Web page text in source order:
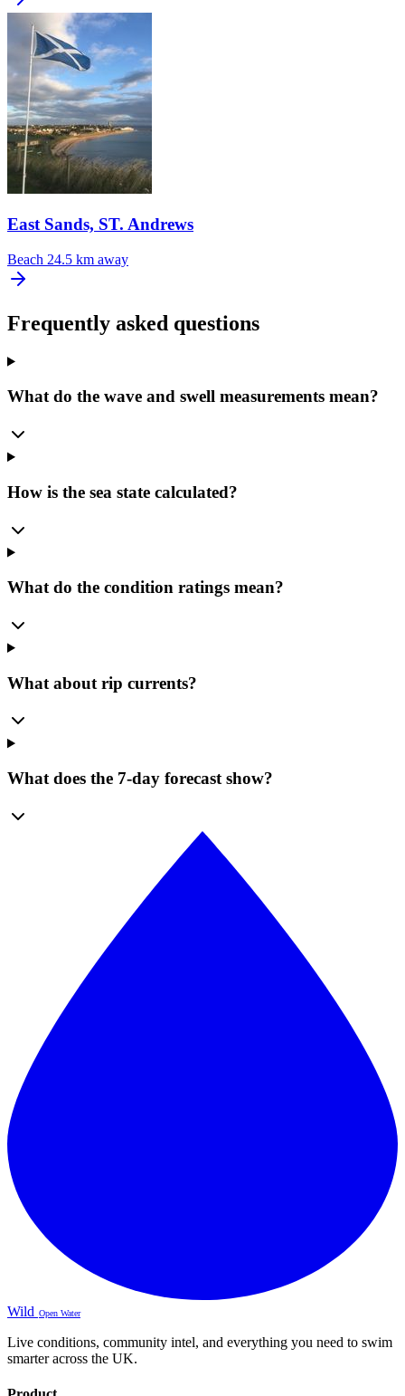
East Sands, ST. Andrews
Beach 24.5 km away
Frequently asked questions
What do the wave and swell measurements mean?
How is the sea state calculated?
What do the condition ratings mean?
What about rip currents?
What does the 7-day forecast show?
Wild Open Water
Live conditions, community intel, and everything you need to swim
smarter across the UK.